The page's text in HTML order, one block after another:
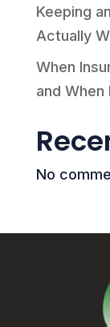
Keeping
Actually
When
and When
No